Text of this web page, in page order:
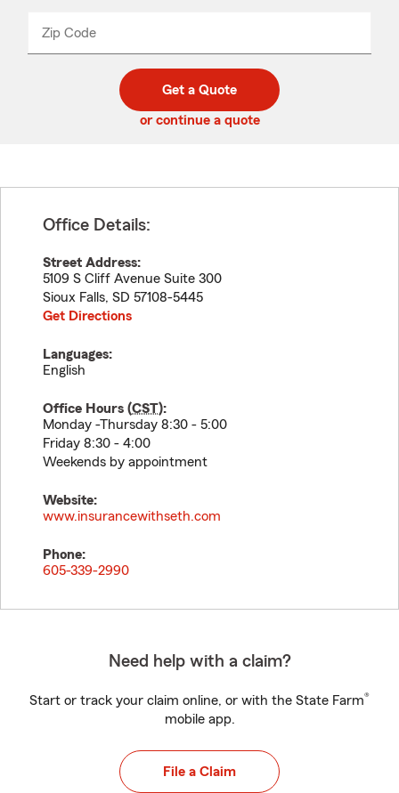
Zip Code
code
_____
Get a Quote
or continue a quote
Office Details:
Street Address:
5109 S Cliff Avenue Suite 300
Sioux Falls, SD 57108-5445
Get Directions
Languages:
English
Office Hours (CST):
Monday -Thursday 8:30 - 5:00
Friday 8:30 - 4:00
Weekends by appointment
Website:
www.insurancewithseth.com
Phone:
605-339-2990
Need help with a claim?
Start or track your claim online, or with the State Farm®
mobile app.
File a Claim